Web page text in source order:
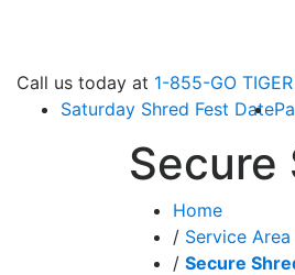
Call us today at 1-855-GO
Saturday Shred Fest Date
Secure
Home
/ Service Area
/ Secure